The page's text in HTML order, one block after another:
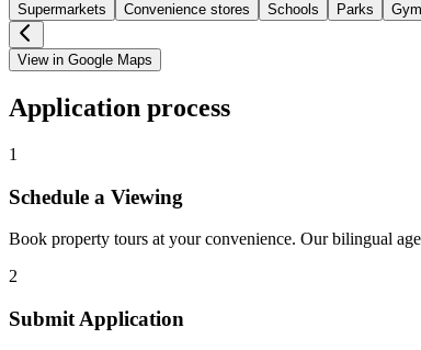
Supermarkets Convenience stores Schools Parks
View in Google Maps
Application process
1
Schedule a Viewing
Book property tours at your convenience. Our bilingual
2
Submit Application